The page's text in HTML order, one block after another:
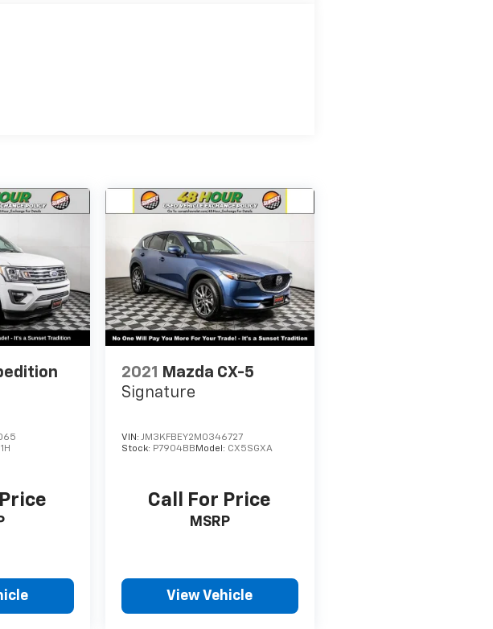
part of the Sunset Auto Family. The
Powertrain Warranty that’s honored at
Available on all qualifying new and pre-
2021
Mazda CX-5
Signature
VIN: JM3KFBEY2M0346727
Stock: P7904BB Model: CX5SGXA
Call For Price
MSRP
View Vehicle